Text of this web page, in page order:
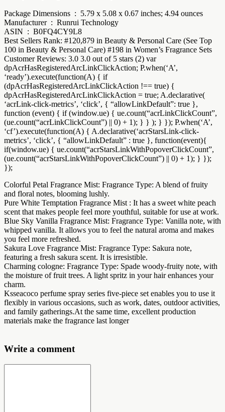
Package Dimensions ‏ : ‎ 5.79 x 5.08 x 0.67 inches; 4.94 ounces
Manufacturer ‏ : ‎ Runrui Technology
ASIN ‏ : ‎ B0FQ4CY9L8
Best Sellers Rank: #120,879 in Beauty & Personal Care (See Top
100 in Beauty & Personal Care) #198 in Women’s Fragrance Sets
Customer Reviews: 3.0 3.0 out of 5 stars (2) var
dpAcrHasRegisteredArcLinkClickAction; P.when(‘A’,
‘ready’).execute(function(A) { if
(dpAcrHasRegisteredArcLinkClickAction !== true) {
dpAcrHasRegisteredArcLinkClickAction = true; A.declarative(
‘acrLink-click-metrics’, ‘click’, { “allowLinkDefault”: true },
function (event) { if (window.ue) { ue.count(“acrLinkClickCount”,
(ue.count(“acrLinkClickCount”) || 0) + 1); } } ); } }); P.when(‘A’,
‘cf’).execute(function(A) { A.declarative(‘acrStarsLink-click-
metrics’, ‘click’, { “allowLinkDefault” : true }, function(event){
if(window.ue) { ue.count(“acrStarsLinkWithPopoverClickCount”,
(ue.count(“acrStarsLinkWithPopoverClickCount”) || 0) + 1); } });
});
Colorful Petal Fragrance Mist: Fragrance Type: A blend of fruity
and floral notes, blooming lushly.
Pure White Temptation Fragrance Mist : It has a sweet white peach
scent that makes people feel more youthful, suitable for use at work.
Blue Sky Vanilla Fragrance Mist: Fragrance Type: Vanilla note, with
whipped vanilla. It allows you to feel the natural aroma and makes
you feel more refreshed.
Sakura Love Fragrance Mist: Fragrance Type: Sakura note,
featuring a fresh sakura scent. It is irresistible.
Charming cologne: Fragrance Type: Spade woody-fruity note, with
the moisture of fruit trees. A light spritz in your hair enhances your
charm.
Ksseacoco perfume spray series five-piece set enables you to use it
flexibly in various occasions, such as work, dates, outdoor activities,
and family gatherings.At the same time, excellent production
materials make the fragrance last longer
Write a comment